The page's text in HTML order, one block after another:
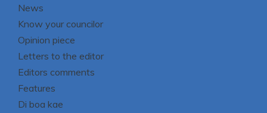
News
Know your councilor
Opinion piece
Letters to the editor
Editors comments
Features
Di boa kae